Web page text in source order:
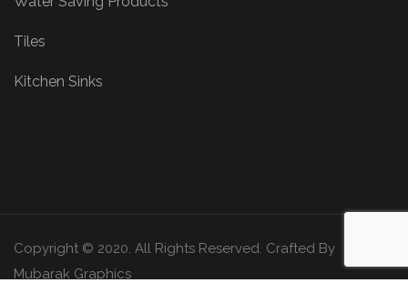
Tiles
Kitchen Sinks
Copyright © 2020. All Rights Reserved. Crafted By
Mubarak Graphics